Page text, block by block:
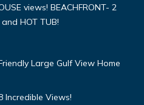
views! BEACHFRONT- 2
HOT TUB!
Large Gulf View Home
Incredible Views!